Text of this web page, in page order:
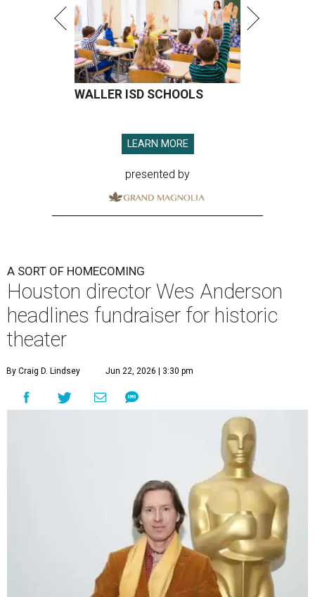
WALLER ISD SCHOOLS
LEARN MORE
presented by
A SORT OF HOMECOMING
Houston director Wes Anderson
headlines fundraiser for historic
theater
By Craig D. Lindsey Jun 22, 2026 | 3:30 pm